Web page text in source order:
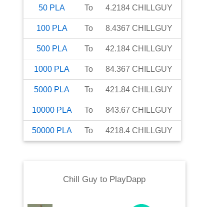
50 PLA To 4.2184 CHILLGUY
100 PLA To 8.4367 CHILLGUY
500 PLA To 42.184 CHILLGUY
1000 PLA To 84.367 CHILLGUY
5000 PLA To 421.84 CHILLGUY
10000 PLA To 843.67 CHILLGUY
50000 PLA To 4218.4 CHILLGUY
Chill Guy to PlayDapp